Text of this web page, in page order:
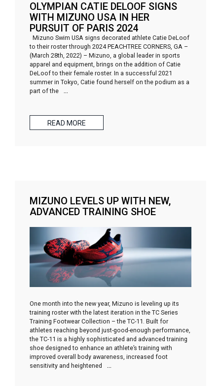
OLYMPIAN CATIE DELOOF SIGNS
WITH MIZUNO USA IN HER
PURSUIT OF PARIS 2024
Mizuno Swim USA signs decorated athlete Catie DeLoof
to their roster through 2024 PEACHTREE CORNERS, GA –
(March 28th, 2022) – Mizuno, a global leader in sports
apparel and equipment, brings on the addition of Catie
DeLoof to their female roster. In a successful 2021
summer in Tokyo, Catie found herself on the podium as a
part of the
…
READ MORE
MIZUNO LEVELS UP WITH NEW,
ADVANCED TRAINING SHOE
One month into the new year, Mizuno is leveling up its
training roster with the latest iteration in the TC Series
Training Footwear Collection – the TC-11. Built for
athletes reaching beyond just-good-enough performance,
the TC-11 is a highly sophisticated and advanced training
shoe designed to enhance an athlete’s training with
improved overall body awareness, increased foot
sensitivity and heightened
…